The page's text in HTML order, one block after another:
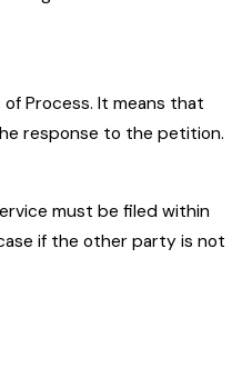
Process. It means that
response to the petition.
must be filed within
if the other party is not